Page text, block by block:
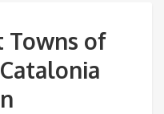
Towns of